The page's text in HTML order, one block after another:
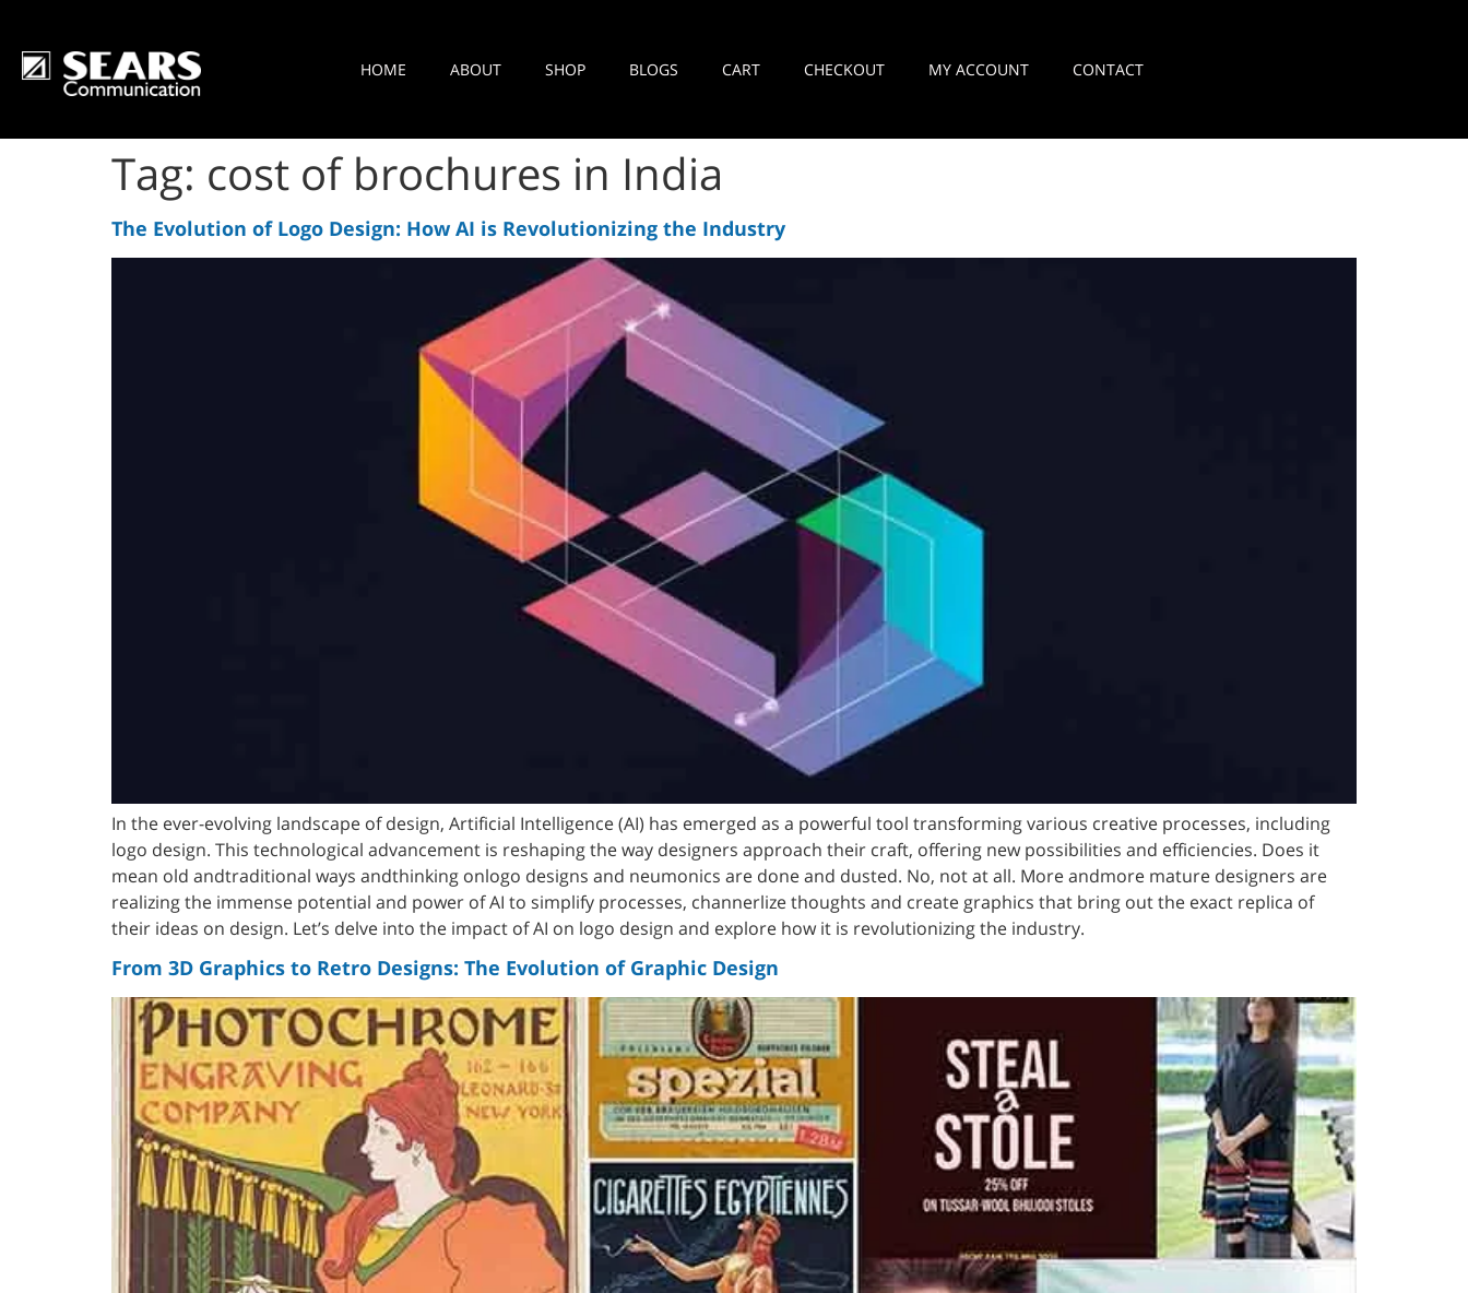
HOME ABOUT SHOP BLOGS CART CHECKOUT MY ACCOUNT CONTACT
Tag: cost of brochures in India
The Evolution of Logo Design: How AI is Revolutionizing the Industry
In the ever-evolving landscape of design, Artificial Intelligence (AI) has emerged as a powerful tool transforming various creative processes, including
logo design. This technological advancement is reshaping the way designers approach their craft, offering new possibilities and efficiencies. Does it
mean old andtraditional ways andthinking onlogo designs and neumonics are done and dusted. No, not at all. More andmore mature designers are
realizing the immense potential and power of AI to simplify processes, channerlize thoughts and create graphics that bring out the exact replica of
their ideas on design. Let’s delve into the impact of AI on logo design and explore how it is revolutionizing the industry.
From 3D Graphics to Retro Designs: The Evolution of Graphic Design